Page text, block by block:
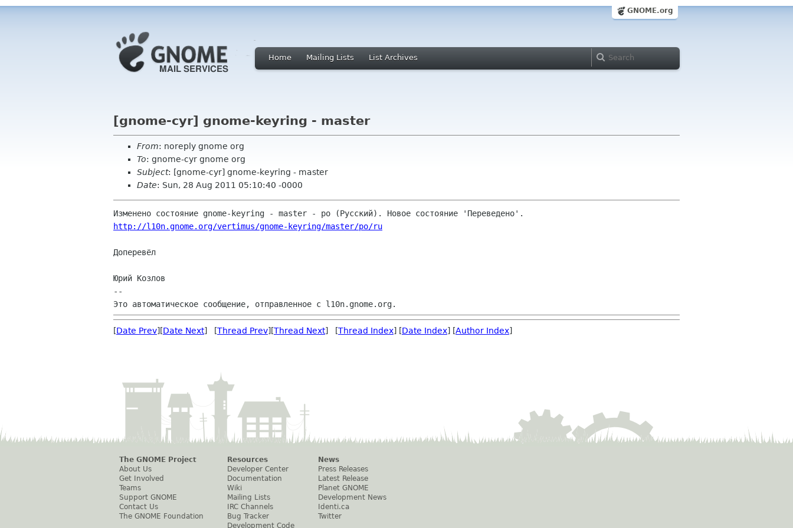
GNOME.org
Home Mailing Lists List Archives
[gnome-cyr] gnome-keyring - master
From: noreply gnome org
To: gnome-cyr gnome org
Subject: [gnome-cyr] gnome-keyring - master
Date: Sun, 28 Aug 2011 05:10:40 -0000
http://l10n.gnome.org/vertimus/gnome-keyring/master/po/ru
Доперевёл
Юрий Козлов
--
[Date Prev][Date Next] [Thread Prev][Thread Next] [Thread Index] [Date Index] [Author Index]
The GNOME Project
About Us
Get Involved
Teams
Support GNOME
Contact Us
The GNOME Foundation
Resources
Developer Center
Documentation
Wiki
Mailing Lists
IRC Channels
Bug Tracker
Development Code
News
Press Releases
Latest Release
Planet GNOME
Development News
Identi.ca
Twitter